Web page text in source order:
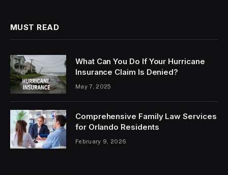
MUST READ
What Can You Do If Your Hurricane
Insurance Claim Is Denied?
May 7, 2025
Comprehensive Family Law Services
for Orlando Residents
February 9, 2026